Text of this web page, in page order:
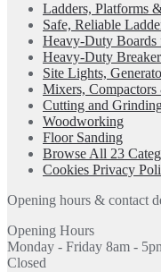
Ladders, Platforms
Safe, Reliable
Heavy-Duty Boards
Heavy-Duty
Site Lights,
Mixers,
Cutting and
Woodworking
Floor Sanding
Browse All 23
Cookies Privacy
Opening hours & contact
Opening Hours
Monday - Friday 8am -
Closed